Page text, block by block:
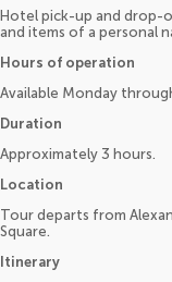
Hotel pick-up and drop-
and items of a personal
Hours of operation
Available Monday
Duration
Approximately 3 hours.
Location
Tour departs from
Square.
Itinerary